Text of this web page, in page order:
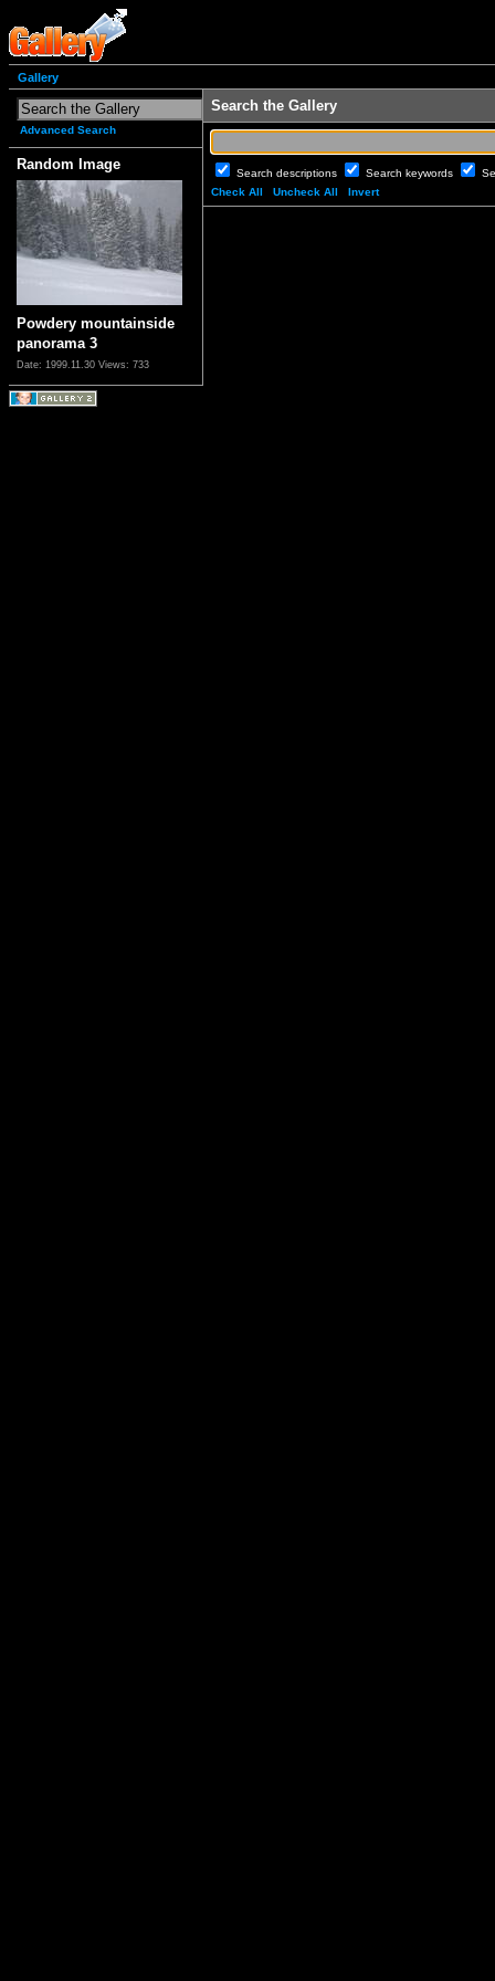
Gallery
Advanced Search
Random Image
Powdery mountainside
panorama 3
Date: 1999.11.30 Views: 733
Search the Gallery
Search descriptions Search keywords
Check All
Uncheck All Invert